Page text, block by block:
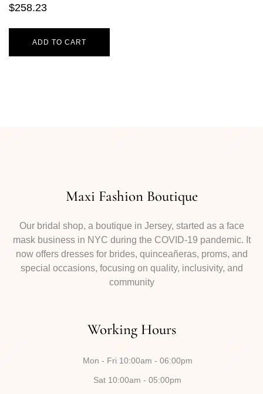
$258.23
ADD TO CART
Maxi Fashion Boutique
Our bridal shop, a boutique in Jersey, started as a face
mask business in NYC during the COVID-19 pandemic. It
now offers dresses for brides, quinceañeras, proms, and
special occasions, focusing on quality, inclusivity, and
community
Working Hours
Mon - Fri 10:00am - 06:00pm
Sat 10:00am - 05:00pm